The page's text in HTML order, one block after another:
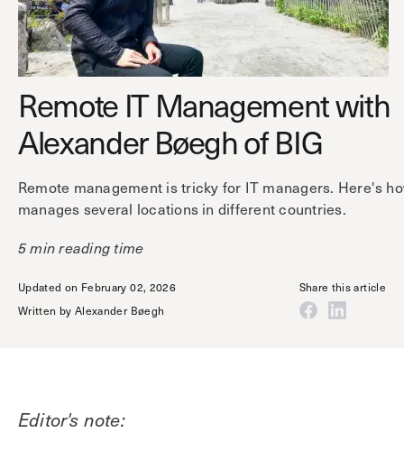
Controller Pro
Intercom
Platform
One Security Platform
Web app
Technology
Explore other industries
Use cases
Booking
Security agents
Employee badges in Apple Wallet
Hybrid work security
Building access & security
Visitor access
Explore other use cases
Deployment options
Product documentation
Showroom
About us
Community
Remote IT Management with
Alexander Bøegh of BIG
Remote management is tricky for IT managers. Here's
manages several locations in different countries.
5 min reading time
Updated on February 02, 2026
Written by Alexander Bøegh
Share this article
Editor's note: